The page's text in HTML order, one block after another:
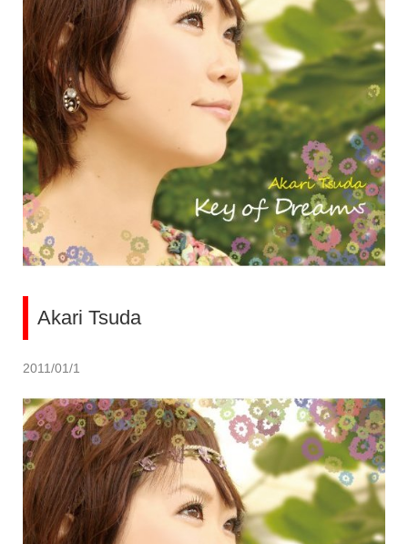
Akari Tsuda
2011/01/1